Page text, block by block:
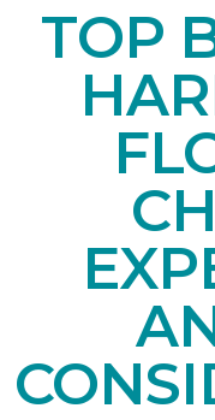
TOP